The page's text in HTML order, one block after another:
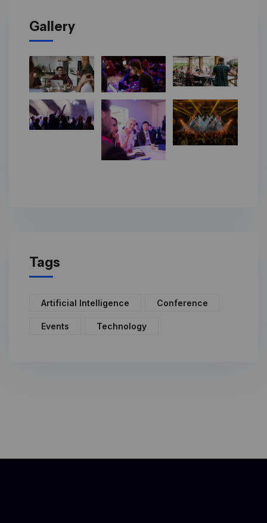
Gallery
Tags
Artificial Intelligence Conference
Events Technology